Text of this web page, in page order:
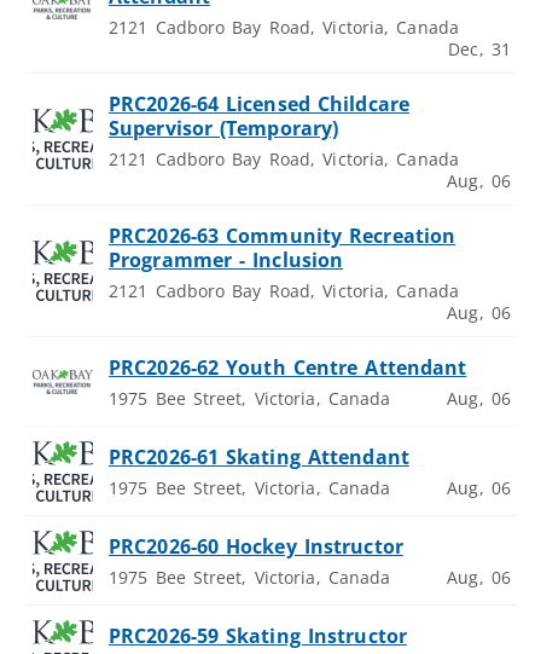
2121 Cadboro Bay Road, Victoria, Canada
Dec, 31
PRC2026-64 Licensed Childcare
Supervisor (Temporary)
2121 Cadboro Bay Road, Victoria, Canada
Aug, 06
PRC2026-63 Community Recreation
Programmer - Inclusion
2121 Cadboro Bay Road, Victoria, Canada
Aug, 06
PRC2026-62 Youth Centre Attendant
1975 Bee Street, Victoria, Canada Aug, 06
PRC2026-61 Skating Attendant
1975 Bee Street, Victoria, Canada Aug, 06
PRC2026-60 Hockey Instructor
1975 Bee Street, Victoria, Canada Aug, 06
PRC2026-59 Skating Instructor